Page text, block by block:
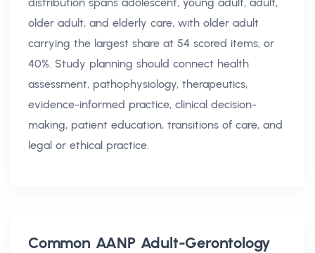
older adult, and elderly care, with older adult
carrying the largest share at 54 scored items, or
40%. Study planning should connect health
assessment, pathophysiology, therapeutics,
evidence-informed practice, clinical decision-
making, patient education, transitions of care, and
legal or ethical practice.
Common AANP Adult-Gerontology